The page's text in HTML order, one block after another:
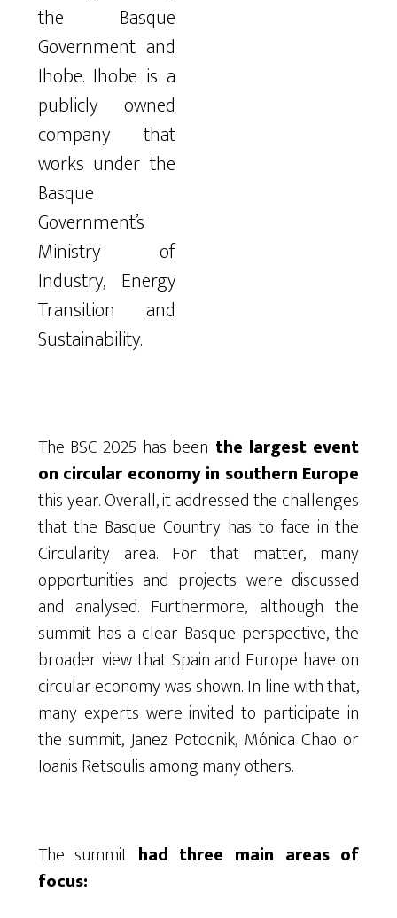
the Basque
Government and
Ihobe. Ihobe is a
publicly owned
company that
works under the
Basque
Government’s
Ministry of
Industry, Energy
Transition and
Sustainability.
The BSC 2025 has been the largest event
on circular economy in southern Europe
this year. Overall, it addressed the challenges
that the Basque Country has to face in the
Circularity area. For that matter, many
opportunities and projects were discussed
and analysed. Furthermore, although the
summit has a clear Basque perspective, the
broader view that Spain and Europe have on
circular economy was shown. In line with that,
many experts were invited to participate in
the summit, Janez Potocnik, Mónica Chao or
Ioanis Retsoulis among many others.
The summit had three main areas of
focus: